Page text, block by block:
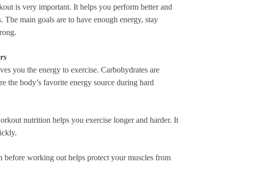
is very important. It helps you perform better and
The main goals are to have enough energy, stay
you the energy to exercise. Carbohydrates are
the body’s favorite energy source during hard
nutrition helps you exercise longer and harder. It
before working out helps protect your muscles from